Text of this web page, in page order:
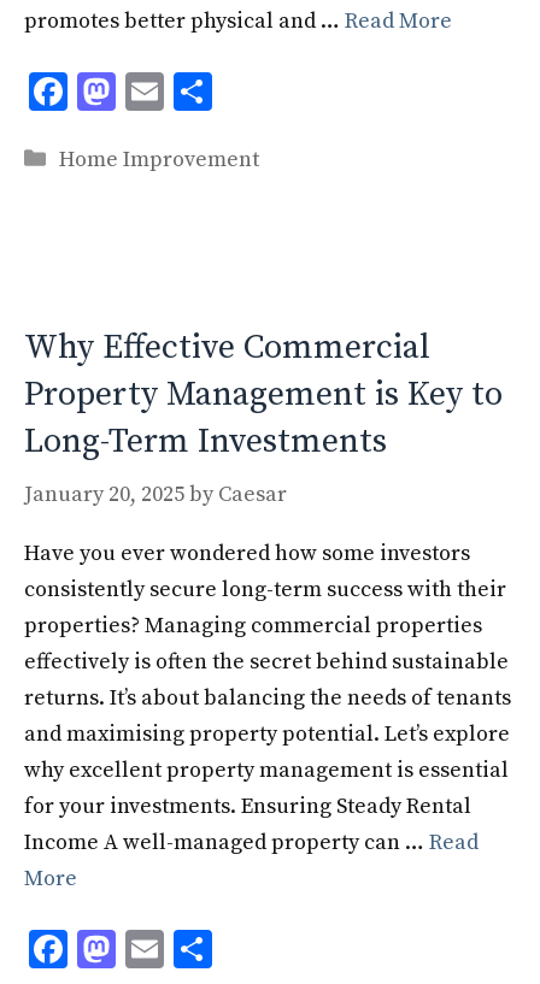
promotes better physical and … Read More
F
e
M
to
E
ai ar
Categories
Home Improvement
Why Effective Commercial
Property Management is Key to
Long-Term Investments
January 20, 2025by Caesar
Have you ever wondered how some investors
consistently secure long-term success with their
properties? Managing commercial properties
effectively is often the secret behind sustainable
returns. It’s about balancing the needs of tenants
and maximising property potential. Let’s explore
why excellent property management is essential
for your investments. Ensuring Steady Rental
Income A well-managed property can … Read
More
F
M E